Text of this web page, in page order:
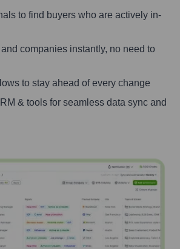
to find buyers who are actively in-
companies instantly, no need to
to stay ahead of every change
& tools for seamless data sync and